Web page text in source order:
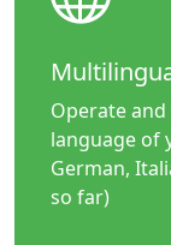
Operate
language of
German,
so far)